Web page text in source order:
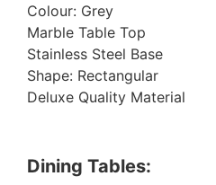
Colour: Grey
Marble Table Top
Stainless Steel Base
Shape: Rectangular
Deluxe Quality Material
Dining Tables: